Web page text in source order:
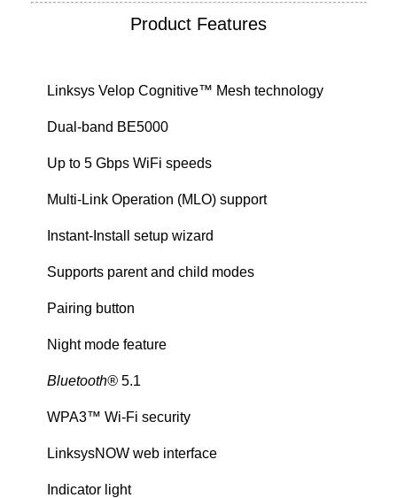
Product Features
Linksys Velop Cognitive™ Mesh technology
Dual-band BE5000
Up to 5 Gbps WiFi speeds
Multi-Link Operation (MLO) support
Instant-Install setup wizard
Supports parent and child modes
Pairing button
Night mode feature
Bluetooth® 5.1
WPA3™ Wi-Fi security
LinksysNOW web interface
Indicator light